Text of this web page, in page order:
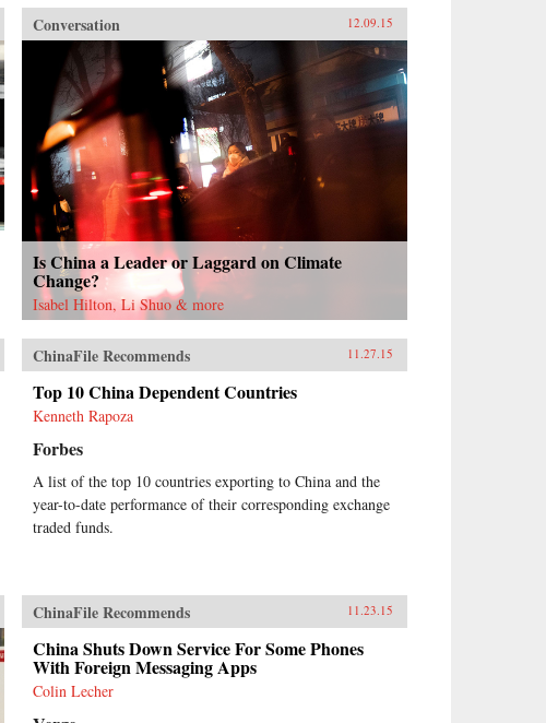
Conversation 12.09.15
Is China a Leader or Laggard on Climate
Change?
Isabel Hilton, Li Shuo & more
ChinaFile Recommends 11.27.15
Top 10 China Dependent Countries
Kenneth Rapoza
Forbes
A list of the top 10 countries exporting to China and the
year-to-date performance of their corresponding exchange
traded funds.
ChinaFile Recommends 11.23.15
China Shuts Down Service For Some Phones
With Foreign Messaging Apps
Colin Lecher